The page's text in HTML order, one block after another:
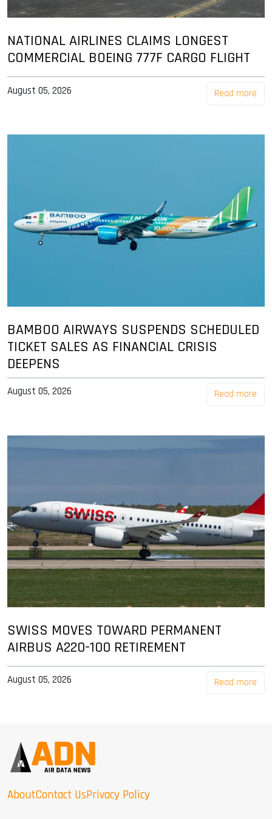
NATIONAL AIRLINES CLAIMS LONGEST
COMMERCIAL BOEING 777F CARGO FLIGHT
August 05, 2026 Read more
BAMBOO AIRWAYS SUSPENDS SCHEDULED
TICKET SALES AS FINANCIAL CRISIS
DEEPENS
August 05, 2026 Read more
SWISS MOVES TOWARD PERMANENT
AIRBUS A220-100 RETIREMENT
August 05, 2026 Read more
AboutContact UsPrivacy Policy